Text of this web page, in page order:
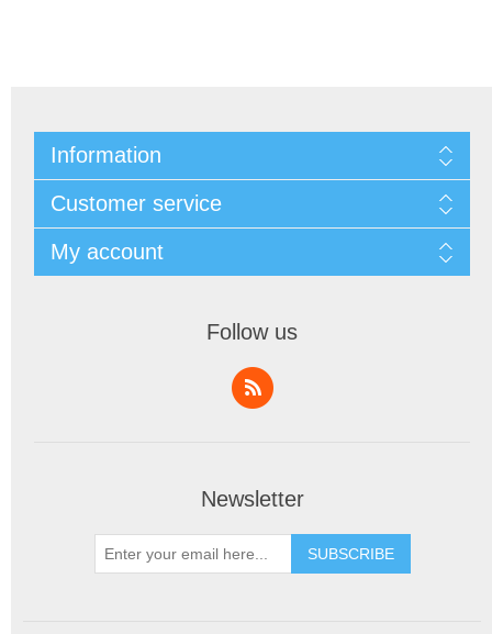
Information
Customer service
My account
Follow us
Newsletter
SUBSCRIBE